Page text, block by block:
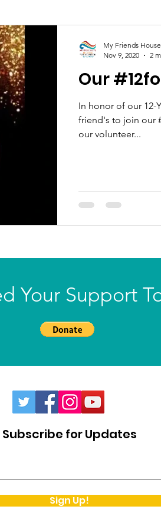
Our
In honor of our 12-
friend's to join our
our volunteer...
My Friends
Nov 9, 2020
2
Your Support
Subscribe for Updates
Sign Up!